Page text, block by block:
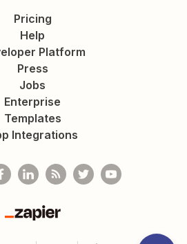
Pricing
Help
Platform
Press
Jobs
Enterprise
Templates
Integrations
Zapier